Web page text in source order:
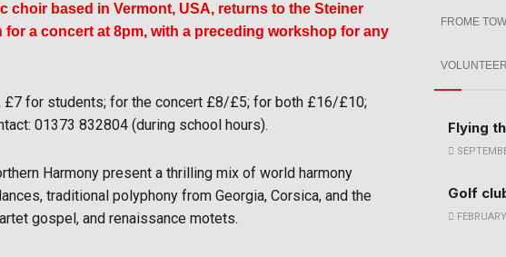
choir based in Vermont, USA, returns to the Steiner
a concert at 8pm, with a preceding workshop for any
for students; for the concert £8/£5; for both £16/£10;
01373 832804 (during school hours).
Harmony present a thrilling mix of world harmony
traditional polyphony from Georgia, Corsica, and the
gospel, and renaissance motets.
FROME
Flying
Golf